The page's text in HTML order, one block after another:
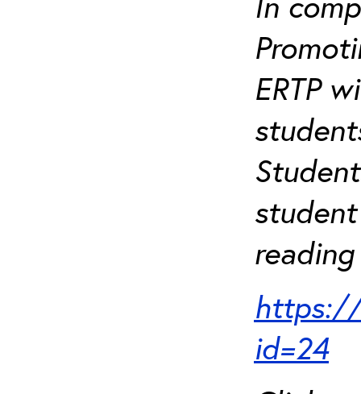
ERTP
https://
id=24